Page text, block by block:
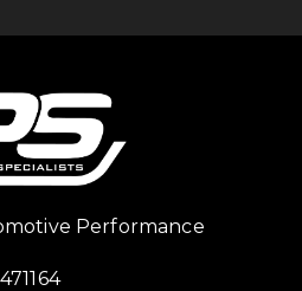
Performance